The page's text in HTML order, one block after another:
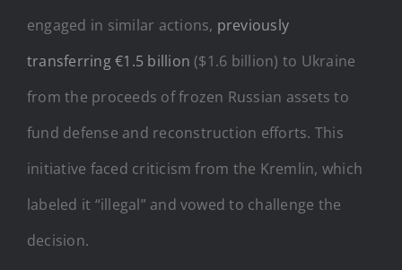
engaged in similar actions, previously
transferring €1.5 billion ($1.6 billion) to Ukraine
from the proceeds of frozen Russian assets to
fund defense and reconstruction efforts. This
initiative faced criticism from the Kremlin, which
labeled it “illegal” and vowed to challenge the
decision.